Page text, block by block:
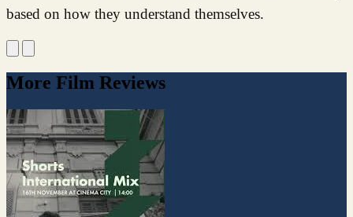
based on how they understand themselves.
More Film Reviews